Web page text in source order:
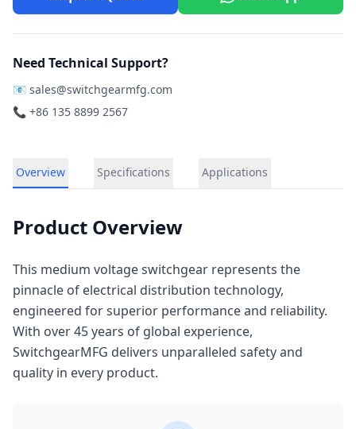
Need Technical Support?
📧 sales@switchgearmfg.com
📞 +86 135 8899 2567
Overview Specifications Applications
Product Overview
This medium voltage switchgear represents the
pinnacle of electrical distribution technology,
engineered for superior performance and reliability.
With over 45 years of global experience,
SwitchgearMFG delivers unparalleled safety and
quality in every product.